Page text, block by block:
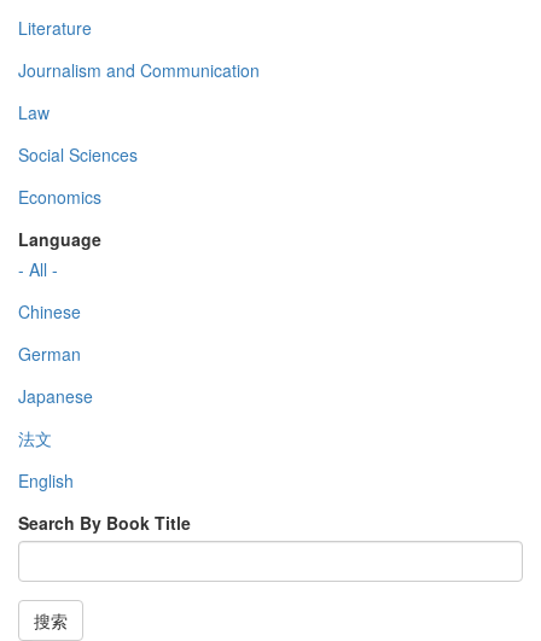
Literature
Journalism and Communication
Law
Social Sciences
Economics
Language
- All -
Chinese
German
Japanese
法文
English
Search By Book Title
搜索